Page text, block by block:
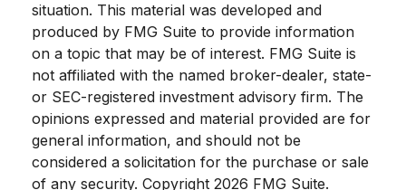
situation. This material was developed and
produced by FMG Suite to provide information
on a topic that may be of interest. FMG Suite is
not affiliated with the named broker-dealer, state-
or SEC-registered investment advisory firm. The
opinions expressed and material provided are for
general information, and should not be
considered a solicitation for the purchase or sale
of any security. Copyright 2026 FMG Suite.